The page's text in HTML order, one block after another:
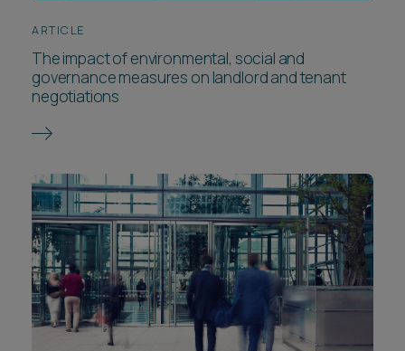
ARTICLE
The impact of environmental, social and
governance measures on landlord and tenant
negotiations